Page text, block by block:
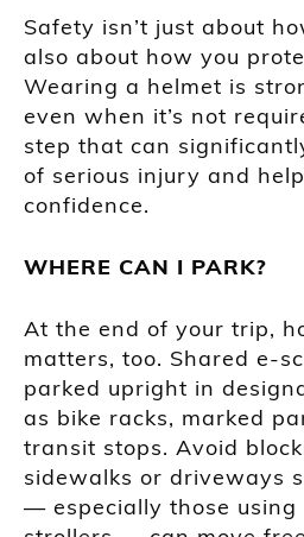
Safety isn’t just about
also about how you
Wearing a helmet is
even when it’s not
step that can
of serious injury and
confidence.
WHERE CAN I PARK?
At the end of your trip,
matters, too. Shared e-
parked upright in
as bike racks, marked
transit stops. Avoid
sidewalks or driveways
— especially those using